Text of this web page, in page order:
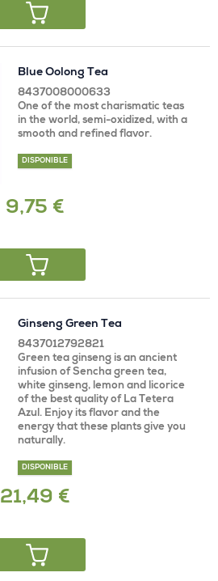
Blue Oolong Tea
8437008000633
One of the most charismatic teas
in the world, semi-oxidized, with a
smooth and refined flavor.
DISPONIBLE
9,75 €
Ginseng Green Tea
8437012792821
Green tea ginseng is an ancient
infusion of Sencha green tea,
white ginseng, lemon and licorice
of the best quality of La Tetera
Azul. Enjoy its flavor and the
energy that these plants give you
naturally.
DISPONIBLE
21,49 €